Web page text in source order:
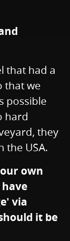
that had a
that we
possible
hard
they
the USA.
own
have
via
it be